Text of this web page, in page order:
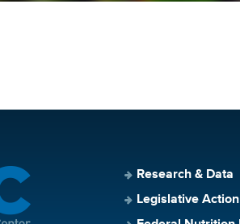
Research & Data
Legislative